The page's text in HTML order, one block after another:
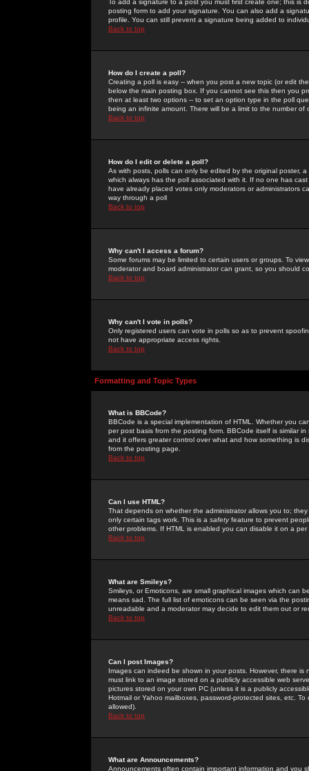
To add a signature to a post you must first create one; this
posting form to add your signature. You can also add a
profile. You can still prevent a signature being added to
Back to top
How do I create a poll?
Creating a poll is easy -- when you post a new topic (or edit
below the main posting box. If you cannot see this then you
then at least two options -- to set an option type in the poll
being an infinite amount. There will be a limit to the number
Back to top
How do I edit or delete a poll?
As with posts, polls can only be edited by the original poster,
which always has the poll associated with it. If no one has
have already placed votes only moderators or administrators
way through a poll
Back to top
Why can't I access a forum?
Some forums may be limited to certain users or groups. To
moderator and board administrator can grant, so you should
Back to top
Why can't I vote in polls?
Only registered users can vote in polls so as to prevent
not have appropriate access rights.
Back to top
Formatting and Topic Types
What is BBCode?
BBCode is a special implementation of HTML. Whether you
per post basis from the posting form. BBCode itself is similar
and it offers greater control over what and how something is
from the posting page.
Back to top
Can I use HTML?
That depends on whether the administrator allows you to;
only certain tags work. This is a safetyfeature to prevent
other problems. If HTML is enabled you can disable it on a
Back to top
What are Smileys?
Smileys, or Emoticons, are small graphical images which can
means sad. The full list of emoticons can be seen via the
unreadable and a moderator may decide to edit them out or
Back to top
Can I post Images?
Images can indeed be shown in your posts. However, there
must link to an image stored on a publicly accessible web
pictures stored on your own PC (unless it is a publicly
Hotmail or Yahoo mailboxes, password-protected sites, etc.
allowed).
Back to top
What are Announcements?
Announcements often contain important information and you